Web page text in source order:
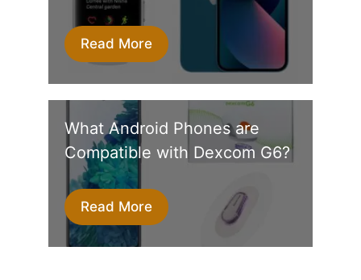
Read More
What Android Phones are
Compatible with Dexcom G6?
Read More